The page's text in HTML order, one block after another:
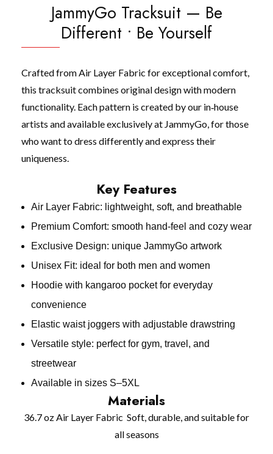
JammyGo Tracksuit — Be
Different • Be Yourself
Crafted from Air Layer Fabric for exceptional comfort,
this tracksuit combines original design with modern
functionality. Each pattern is created by our in‑house
artists and available exclusively at JammyGo, for those
who want to dress differently and express their
uniqueness.
Key Features
Air Layer Fabric: lightweight, soft, and breathable
Premium Comfort: smooth hand‑feel and cozy wear
Exclusive Design: unique JammyGo artwork
Unisex Fit: ideal for both men and women
Hoodie with kangaroo pocket for everyday
convenience
Elastic waist joggers with adjustable drawstring
Versatile style: perfect for gym, travel, and
streetwear
Available in sizes S–5XL
Materials
36.7 oz Air Layer Fabric Soft, durable, and suitable for
all seasons